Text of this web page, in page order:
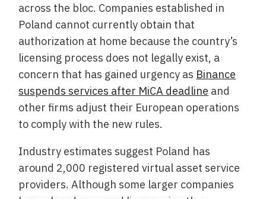
across the bloc. Companies established in
Poland cannot currently obtain that
authorization at home because the country’s
licensing process does not legally exist, a
concern that has gained urgency as Binance
suspends services after MiCA deadline and
other firms adjust their European operations
to comply with the new rules.
Industry estimates suggest Poland has
around 2,000 registered virtual asset service
providers. Although some larger companies